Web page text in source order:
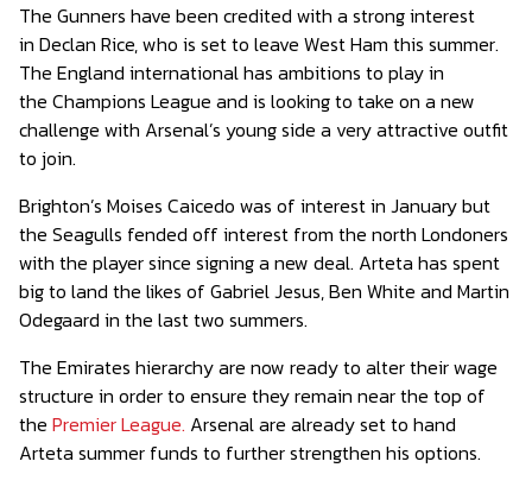
The Gunners have been credited with a strong interest
in Declan Rice, who is set to leave West Ham this summer.
The England international has ambitions to play in
the Champions League and is looking to take on a new
challenge with Arsenal’s young side a very attractive outfit
to join.
Brighton’s Moises Caicedo was of interest in January but
the Seagulls fended off interest from the north Londoners
with the player since signing a new deal. Arteta has spent
big to land the likes of Gabriel Jesus, Ben White and Martin
Odegaard in the last two summers.
The Emirates hierarchy are now ready to alter their wage
structure in order to ensure they remain near the top of
the Premier League. Arsenal are already set to hand
Arteta summer funds to further strengthen his options.